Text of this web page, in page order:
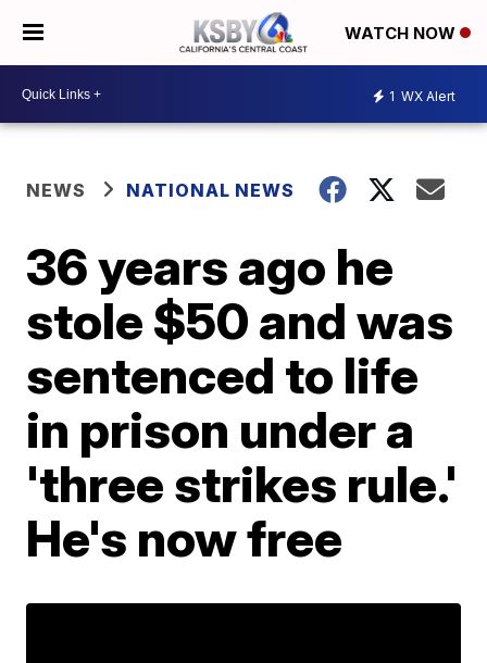
WATCH NOW
1 WX Alert
NEWS NATIONAL NEWS
36 years ago he
stole $50 and was
sentenced to life
in prison under a
'three strikes rule.'
He's now free